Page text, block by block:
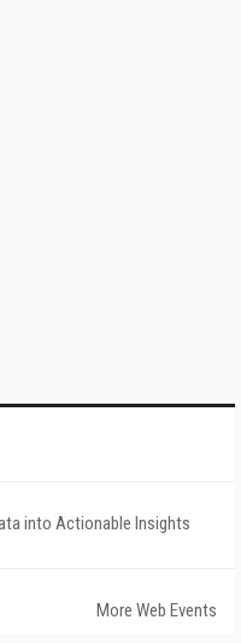
into Actionable Insights
More Web Events